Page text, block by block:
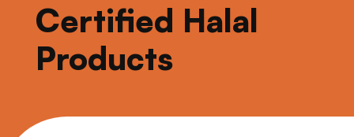
Certified Halal
Products